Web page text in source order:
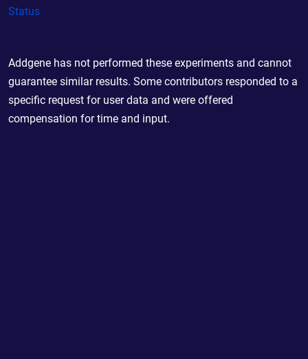
Status
Addgene has not performed these experiments and cannot
guarantee similar results. Some contributors responded to a
specific request for user data and were offered
compensation for time and input.